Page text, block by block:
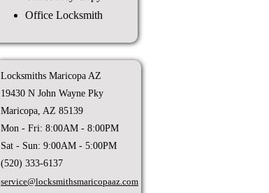
Office Locksmith
Locksmiths Maricopa AZ
19430 N John Wayne Pky
Maricopa, AZ 85139
Mon - Fri: 8:00AM - 8:00PM
Sat - Sun: 9:00AM - 5:00PM
(520) 333-6137
service@locksmithsmaricopaaz.com